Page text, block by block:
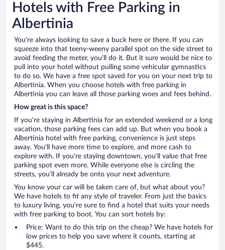
Hotels with Free Parking in
Albertinia
You’re always looking to save a buck here or there. If you can
squeeze into that teeny-weeny parallel spot on the side street to
avoid feeding the meter, you’ll do it. But it sure would be nice to
pull into your hotel without pulling some vehicular gymnastics
to do so. We have a free spot saved for you on your next trip to
Albertinia. When you choose hotels with free parking in
Albertinia you can leave all those parking woes and fees behind.
How great is this space?
If you’re staying in Albertinia for an extended weekend or a long
vacation, those parking fees can add up. But when you book a
Albertinia hotel with free parking, convenience is just steps
away. You’ll have more time to explore, and more cash to
explore with. If you’re staying downtown, you’ll value that free
parking spot even more. While everyone else is circling the
streets, you’ll already be onto your next adventure.
You know your car will be taken care of, but what about you?
We have hotels to fit any style of traveler. From just the basics
to luxury living, you’re sure to find a hotel that suits your needs
with free parking to boot. You can sort hotels by:
Price: Want to do this trip on the cheap? We have hotels for
low prices to help you save where it counts, starting at
$445.